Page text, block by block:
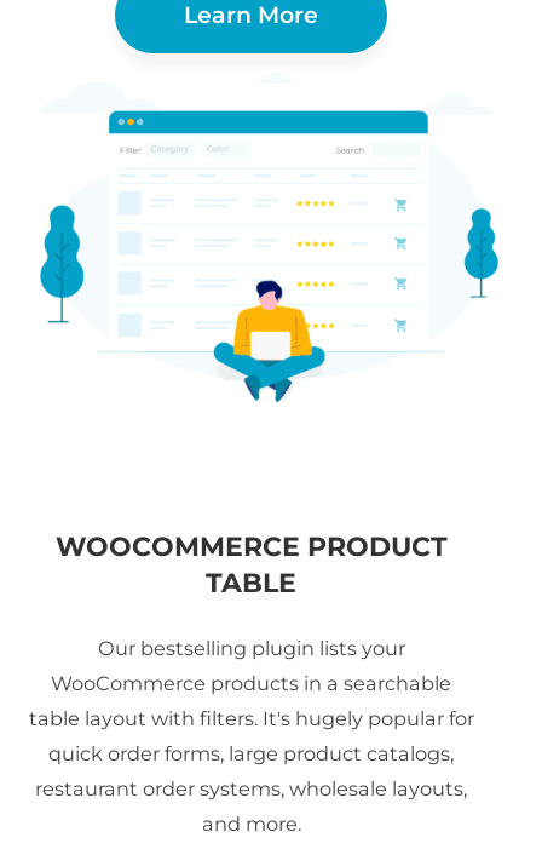
Learn More
WOOCOMMERCE PRODUCT
TABLE
Our bestselling plugin lists your
WooCommerce products in a searchable
table layout with filters. It's hugely popular for
quick order forms, large product catalogs,
restaurant order systems, wholesale layouts,
and more.